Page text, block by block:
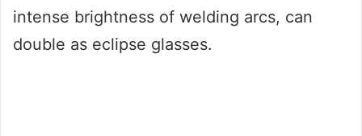
intense brightness of welding arcs, can
double as eclipse glasses.